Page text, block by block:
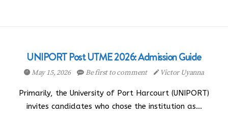
UNIPORT Post UTME 2026: Admission Guide
May 15, 2026 Be first to comment Victor Uyanna
Primarily, the University of Port Harcourt (UNIPORT)
invites candidates who chose the institution as…